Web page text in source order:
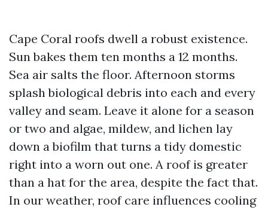
Cape Coral roofs dwell a robust existence.
Sun bakes them ten months a 12 months.
Sea air salts the floor. Afternoon storms
splash biological debris into each and every
valley and seam. Leave it alone for a season
or two and algae, mildew, and lichen lay
down a biofilm that turns a tidy domestic
right into a worn out one. A roof is greater
than a hat for the area, despite the fact that.
In our weather, roof care influences cooling